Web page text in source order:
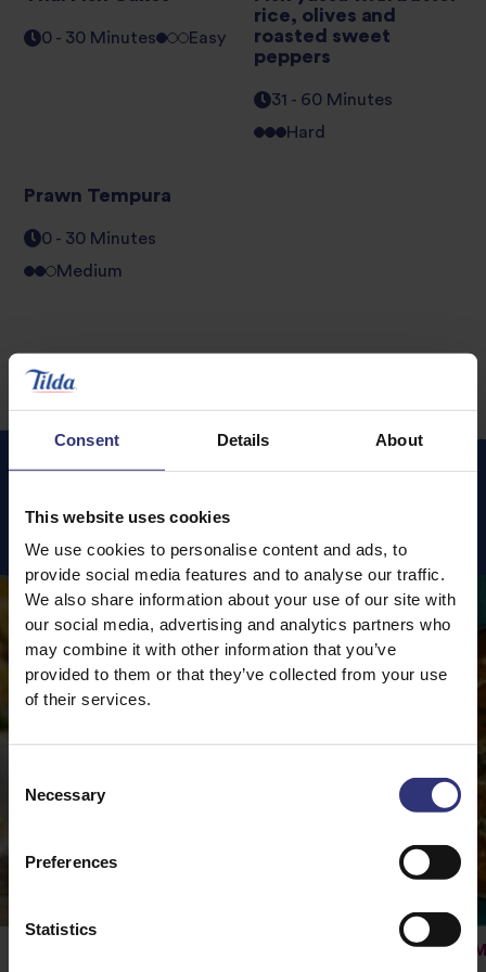
Consent Details About
This website uses cookies
We use cookies to personalise content and ads, to
provide social media features and to analyse our traffic.
We also share information about your use of our site with
our social media, advertising and analytics partners who
may combine it with other information that you’ve
provided to them or that they’ve collected from your use
of their services.
Selection
Necessary
Preferences
Statistics
0 - 30 Minutes Easy
rice, olives and
roasted sweet
peppers
31 - 60 Minutes
Hard
Prawn Tempura
0 - 30 Minutes
Medium
Featured